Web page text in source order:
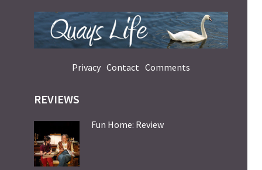
Privacy Contact Comments
REVIEWS
Fun Home: Review